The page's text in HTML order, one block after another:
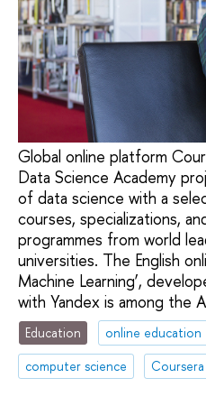
Global online platform
Data Science Academy
of data science with a
courses, specializations,
programmes from world
universities. The English
Machine Learning’,
with Yandex is among the
Education
online education
computer science
Coursera